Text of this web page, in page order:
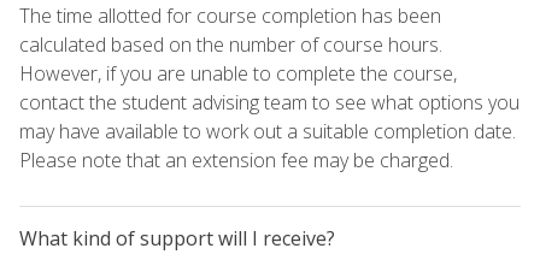
The time allotted for course completion has been
calculated based on the number of course hours.
However, if you are unable to complete the course,
contact the student advising team to see what options you
may have available to work out a suitable completion date.
Please note that an extension fee may be charged.
What kind of support will I receive?